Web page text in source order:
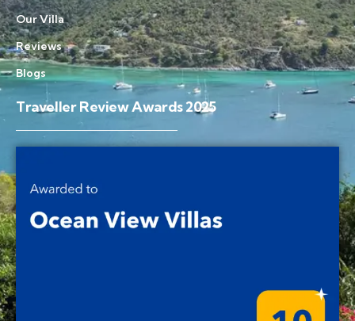
Our Villa
Reviews
Blogs
Traveller Review Awards 2025